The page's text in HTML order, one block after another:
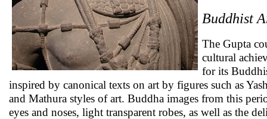
Buddhist
The Gupta
cultural
for its
inspired by canonical texts on art by figures such as
and Mathura styles of art. Buddha images from this
eyes and noses, light transparent robes, as well as the